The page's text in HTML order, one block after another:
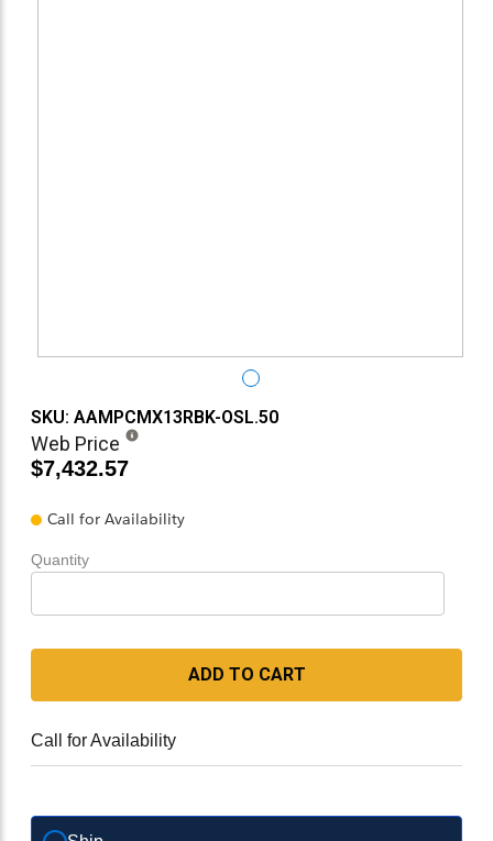
SKU: AAMPCMX13RBK-OSL.50
Web Price
$7,432.57
Call for Availability
Quantity
ADD TO CART
Call for Availability